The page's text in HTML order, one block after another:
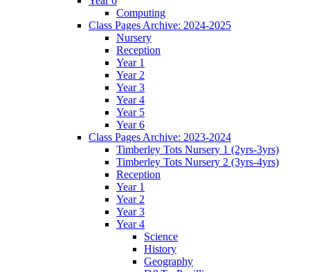
Computing
Class Pages Archive: 2024-2025
Nursery
Reception
Year 1
Year 2
Year 3
Year 4
Year 5
Year 6
Class Pages Archive: 2023-2024
Timberley Tots Nursery 1 (2yrs-3yrs)
Timberley Tots Nursery 2 (3yrs-4yrs)
Reception
Year 1
Year 2
Year 3
Year 4
Science
History
Geography